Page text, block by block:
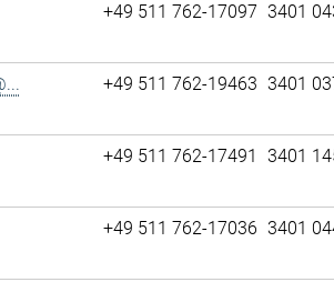
+49 511 762-17097 3401
+49 511 762-19463 3401
+49 511 762-17491 3401
+49 511 762-17036 3401